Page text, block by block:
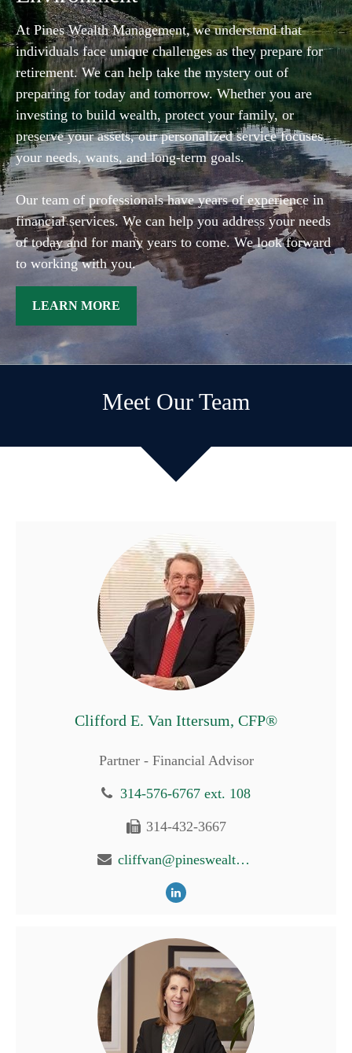
At Pines Wealth Management, we understand that
individuals face unique challenges as they prepare for
retirement. We can help take the mystery out of
preparing for today and tomorrow. Whether you are
investing to build wealth, protect your family, or
preserve your assets, our personalized service focuses
your needs, wants, and long-term goals.
Our team of professionals have years of experience in
financial services. We can help you address your needs
of today and for many years to come. We look forward
to working with you.
LEARN MORE
Meet Our Team
Clifford E. Van Ittersum, CFP®
Partner - Financial Advisor
314-576-6767 ext. 108
314-432-3667
cliffvan@pineswealth.com